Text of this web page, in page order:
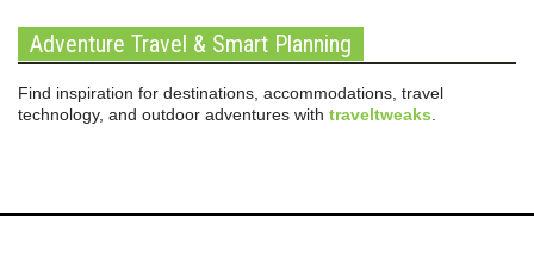
Adventure Travel & Smart Planning
Find inspiration for destinations, accommodations, travel
technology, and outdoor adventures with traveltweaks